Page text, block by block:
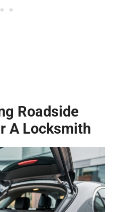
Roadside
A Locksmith